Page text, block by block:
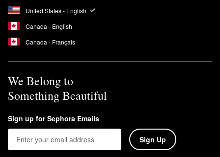
United States - English
Canada - English
Canada - Français
We Belong to
Something Beautiful
Sign up for Sephora Emails
Sign Up